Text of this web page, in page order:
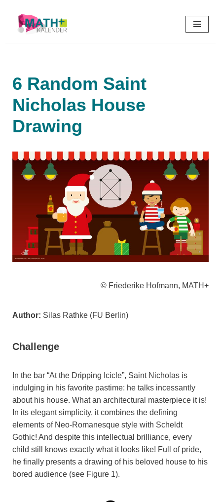
Skip
6 Random Saint
Nicholas House
Drawing
© Friederike Hofmann, MATH+
Author: Silas Rathke (FU Berlin)
Challenge
In the bar “At the Dripping Icicle”, Saint Nicholas is
indulging in his favorite pastime: he talks incessantly
about his house. What an architectural masterpiece it is!
In its elegant simplicity, it combines the defining
elements of Neo-Romanesque style with Scheldt
Gothic! And despite this intellectual brilliance, every
child still knows exactly what it looks like! Full of pride,
he finally presents a drawing of his beloved house to his
bored audience (see Figure 1).